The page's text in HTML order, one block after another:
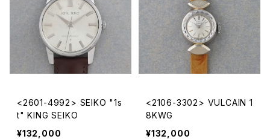
<2601-4992> SEIKO "1s
t" KING SEIKO
¥132,000
<2106-3302> VULCAIN 1
8KWG
¥132,000